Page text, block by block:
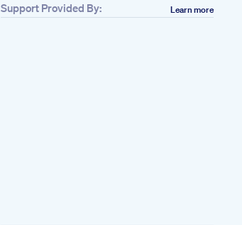
Support Provided By: Learn more